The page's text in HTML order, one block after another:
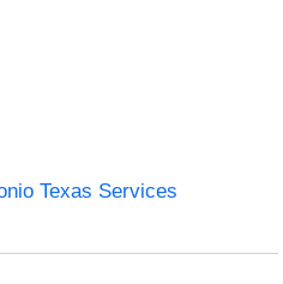
Texas Services